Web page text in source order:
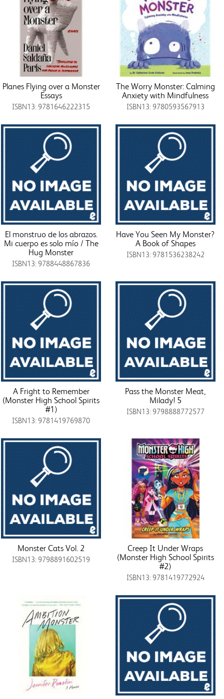
Planes Flying over a Monster
Essays
ISBN13: 9781646222315
The Worry Monster: Calming
Anxiety with Mindfulness
ISBN13: 9780593567913
El monstruo de los abrazos.
Mi cuerpo es solo mío / The
Hug Monster
ISBN13: 9788448867836
Have You Seen My Monster?
A Book of Shapes
ISBN13: 9781536238242
A Fright to Remember
(Monster High School Spirits
#1)
ISBN13: 9781419769870
Pass the Monster Meat,
Milady! 5
ISBN13: 9798888772577
Monster Cats Vol. 2
ISBN13: 9798891602519
Creep It Under Wraps
(Monster High School Spirits
#2)
ISBN13: 9781419772924